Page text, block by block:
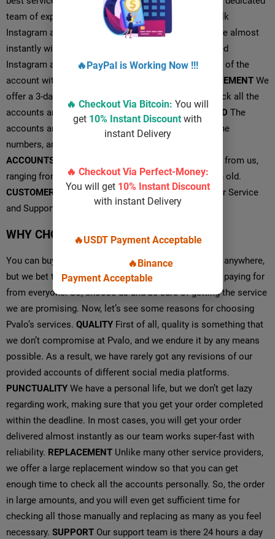
team of experts.
INSTANT DELIVERYYou can buy bulk
Instagram accounts from us, and we can deliver those almost
instantly with a quick response.
For aged
Instagram accounts, you will find some fan followers of the
account with relevant and convenient posts.
REPLACEMENT We
offer a 3-day replacement period so that you can check all the
accounts and get it replaced instantly.
100% VERIFIED The
accounts are 100% phone verified using genuine phone
numbers, and we are here 24/7 for the support.
ACCOUNTS
You will also find various aged accounts from us,
ranging from 1-month old to a maximum of 12-month old.
CUSTOMER SERVICEPVALO Provides 24/7 Customer Service
and Supports Anything Related to the Order.
WHY CHOOSE US?
You can buy phone verified Instagram accounts from anywhere,
but we bet that you won’t get the service that you are paying for
from everyone. So, choose us and be sure of getting the service
we are promising. Now, let’s see some reasons for choosing
Pvalo’s services. QUALITY First of all, quality is something that
we don’t compromise at Pvalo, and we endure it by any means
possible. As a result, we have rarely got any revisions of our
provided accounts of different social media platforms.
PUNCTUALITY We have a personal life, but we don’t get lazy
regarding work, making sure that you get your order completed
within the deadline. In most cases, you will get your order
delivered almost instantly as our team works super-fast with
reliability. REPLACEMENT Unlike many other service providers,
we offer a large replacement window so that you can get
enough time to check all the accounts personally. So, the order
in large amounts, and you will even get sufficient time for
checking all those manually and replacing as many as you feel
necessary. SUPPORT Our support team is there 24 hours a day
🔥PayPal is Working Now !!!
🔥 Checkout Via Bitcoin: You will
get 10% Instant Discount with
instant Delivery
🔥 Checkout Via Perfect-Money:
You will get 10% Instant Discount
with instant Delivery
🔥USDT Payment Acceptable
🔥Binance
Payment Acceptable